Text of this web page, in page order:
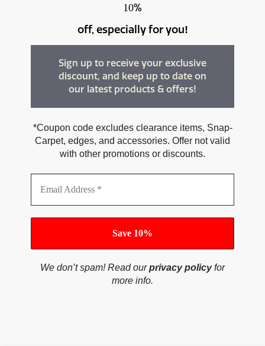
10%
off, especially for you!
Sign up to receive your exclusive
discount, and keep up to date on
our latest products & offers!
*Coupon code excludes clearance items, Snap-
Carpet, edges, and accessories. Offer not valid
with other promotions or discounts.
We don’t spam! Read ourprivacy policyfor
more info.